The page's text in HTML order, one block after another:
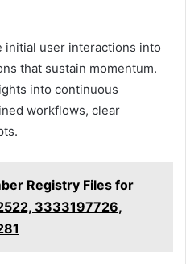
initial user interactions into
that sustain momentum.
into continuous
workflows, clear
Registry Files for
3333197726,